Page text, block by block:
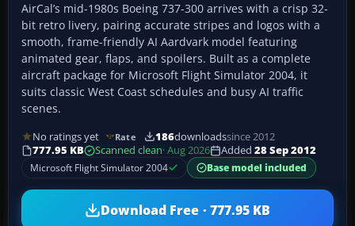
AirCal’s mid-1980s Boeing 737-300 arrives with a crisp 32-
bit retro livery, pairing accurate stripes and logos with a
smooth, frame-friendly AI Aardvark model featuring
animated gear, flaps, and spoilers. Built as a complete
aircraft package for Microsoft Flight Simulator 2004, it
suits classic West Coast schedules and busy AI traffic
scenes.
No ratings yet Rate 186downloadssince 2012
777.95 KB
Scanned clean· Aug 2026 Added 28 Sep 2012
Microsoft Flight Simulator 2004
Base model included
Download Free · 777.95 KB